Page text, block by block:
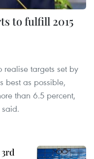
to fulfill 2015
realise targets set by
best as possible,
than 6.5 percent,